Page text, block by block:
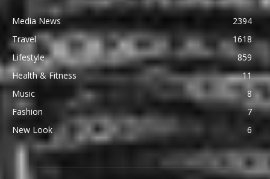
Media News
2394
Travel
1618
Lifestyle
859
Health & Fitness
11
Music
8
Fashion
7
New Look
6